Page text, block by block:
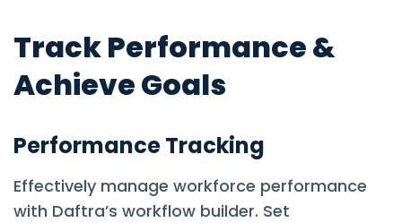
Track Performance &
Achieve Goals
Performance Tracking
Effectively manage workforce performance
with Daftra’s workflow builder. Set